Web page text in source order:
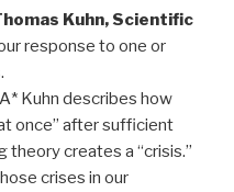
Kuhn, Scientific
response to one or
Kuhn describes how
once” after sufficient
creates a “crisis.”
crises in our